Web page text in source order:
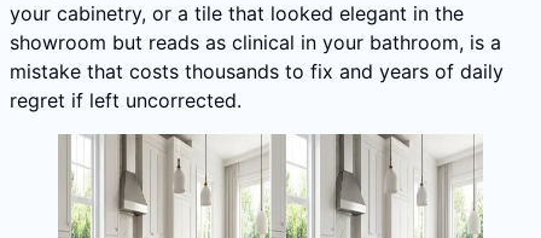
your cabinetry, or a tile that looked elegant in the
showroom but reads as clinical in your bathroom, is a
mistake that costs thousands to fix and years of daily
regret if left uncorrected.